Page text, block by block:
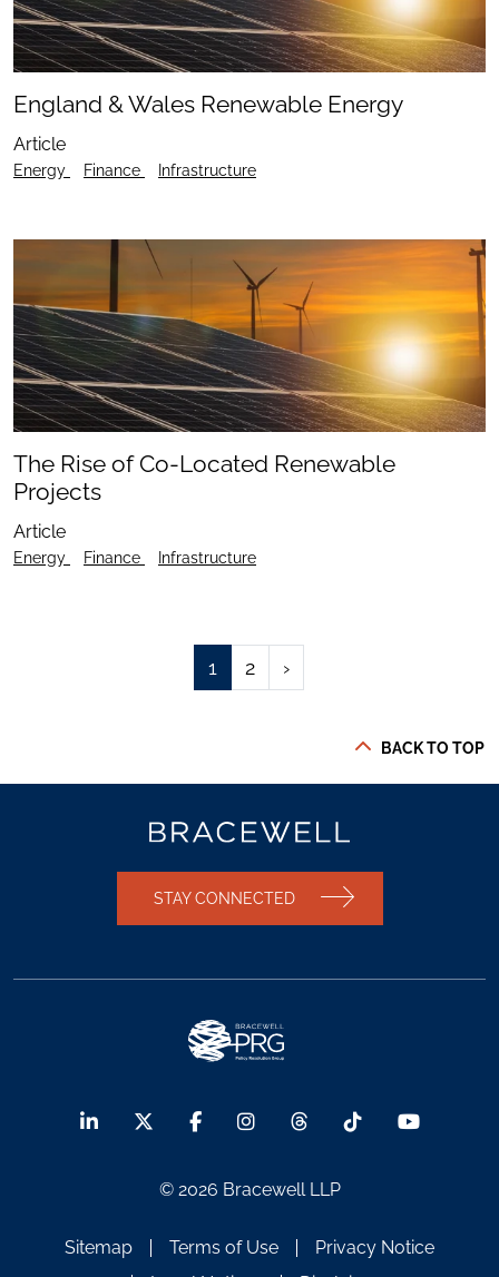
England & Wales Renewable Energy
Article
Energy Finance Infrastructure
The Rise of Co-Located Renewable
Projects
Article
Energy Finance Infrastructure
1 2 ›
BACK TO TOP
STAY CONNECTED
© 2026 Bracewell LLP
Sitemap Terms of Use
Privacy Notice